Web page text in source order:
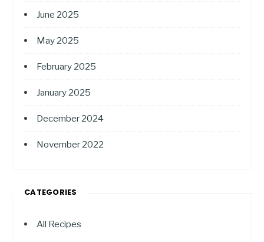
June 2025
May 2025
February 2025
January 2025
December 2024
November 2022
CATEGORIES
All Recipes